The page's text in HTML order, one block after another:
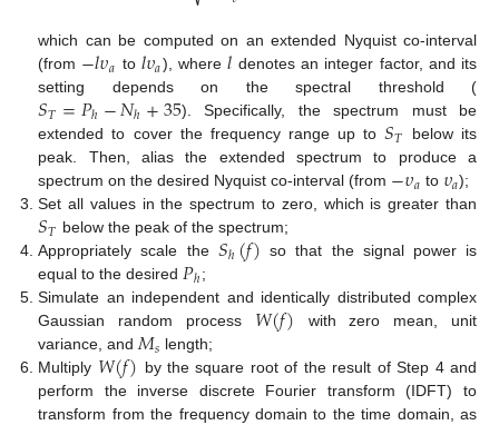
which can be computed on an extended Nyquist co-interval
(from −𝑙𝜐𝑎 to 𝑙𝜐𝑎), where𝑙 denotes an integer factor, and its
setting depends on the spectral threshold (
𝑆𝑇=𝑃ℎ−𝑁ℎ+35). Specifically, the spectrum must be
extended to cover the frequency range up to𝑆𝑇
below its
peak. Then, alias the extended spectrum to produce a
spectrum on the desired Nyquist co-interval (from −𝜐𝑎 to 𝜐𝑎);
Set all values in the spectrum to zero, which is greater than
𝑆𝑇 below the peak of the spectrum;
Appropriately scale the 𝑆ℎ(𝑓) so that the signal power is
equal to the desired𝑃ℎ;
Simulate an independent and identically distributed complex
Gaussian random process 𝑊(𝑓) with zero mean, unit
variance, and𝑀𝑠 length;
Multiply 𝑊(𝑓) by the square root of the result of Step 4 and
perform the inverse discrete Fourier transform (IDFT) to
transform from the frequency domain to the time domain, as